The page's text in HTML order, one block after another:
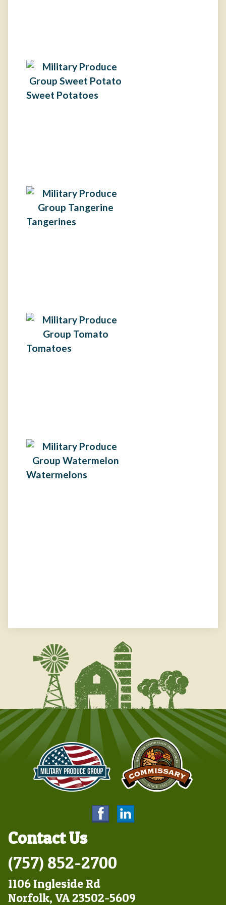
Sweet Potatoes
Tangerines
Tomatoes
Watermelons
Contact Us
(757) 852-2700
1106 Ingleside Rd
Norfolk, VA 23502-5609